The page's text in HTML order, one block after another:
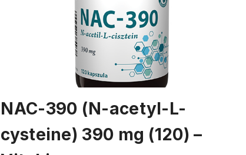
NAC-390 (N-acetyl-L-
cysteine) 390 mg (120) –